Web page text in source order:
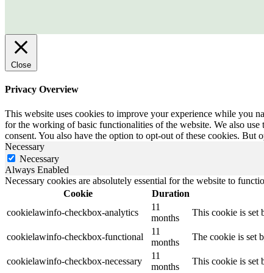
Close
Privacy Overview
This website uses cookies to improve your experience while you
for the working of basic functionalities of the website. We also
consent. You also have the option to opt-out of these cookies.
Necessary
Necessary
Always Enabled
Necessary cookies are absolutely essential for the website to
Cookie
Duration
cookielawinfo-checkbox-analytics
11
months
This cookie is set
cookielawinfo-checkbox-functional
11
months
The cookie is set
cookielawinfo-checkbox-necessary
11
months
This cookie is set